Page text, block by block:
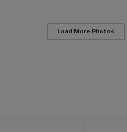
Load More Photos